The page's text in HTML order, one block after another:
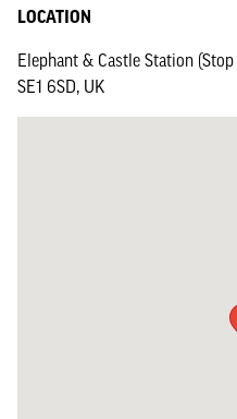
LOCATION
Elephant & Castle Station
SE1 6SD, UK